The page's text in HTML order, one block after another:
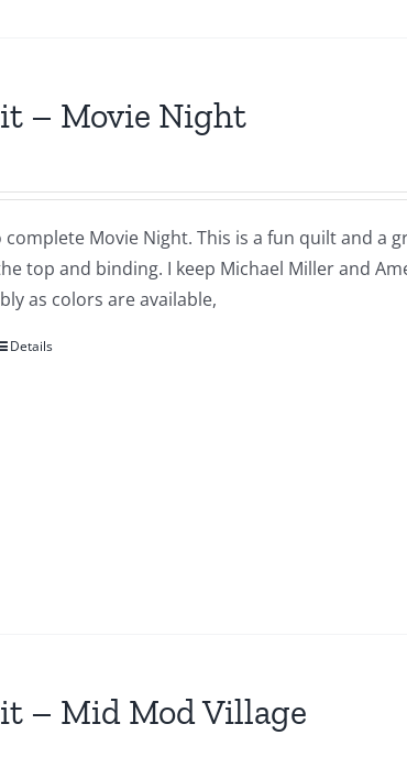
– Movie Night
complete Movie Night. This is a fun quilt and a
top and binding. I keep Michael Miller and
as colors are available,
Details
– Mid Mod Village